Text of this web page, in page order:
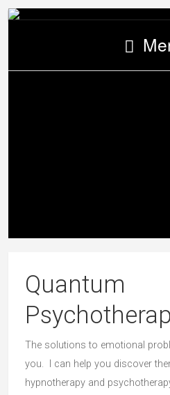
Quantum
The solutions to emotional
you. I can help you discover
hypnotherapy and